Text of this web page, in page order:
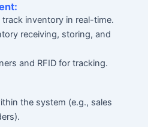
inventory in real-time.
receiving, storing, and
and RFID for tracking.
the system (e.g., sales